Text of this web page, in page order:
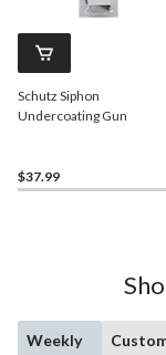
Schutz Siphon
Undercoating Gun
$37.99
Weekly